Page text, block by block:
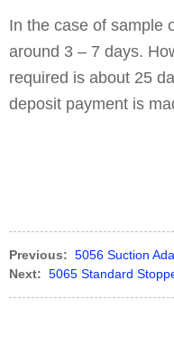
In the case of sample
around 3 – 7 days.
required is about 25
deposit payment is
Previous: 5056 Suction
Next: 5065 Standard